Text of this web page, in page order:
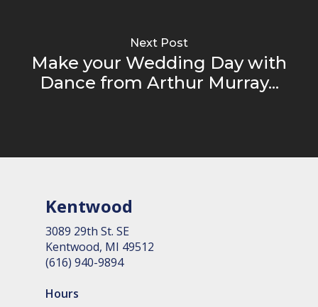
Next Post
Make your Wedding Day with
Dance from Arthur Murray...
Kentwood
3089 29th St. SE
Kent­wood, MI 49512
(616) 940-9894
Hours